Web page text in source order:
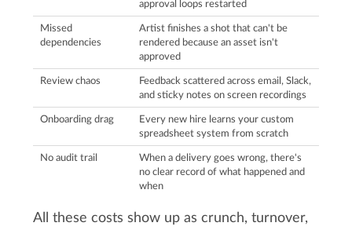
approval loops restarted
Missed
dependencies
Artist finishes a shot that can't be
rendered because an asset isn't
approved
Review chaos
Feedback scattered across email, Slack,
and sticky notes on screen recordings
Onboarding drag
Every new hire learns your custom
spreadsheet system from scratch
No audit trail
When a delivery goes wrong, there's
no clear record of what happened and
when
All these costs show up as crunch, turnover,